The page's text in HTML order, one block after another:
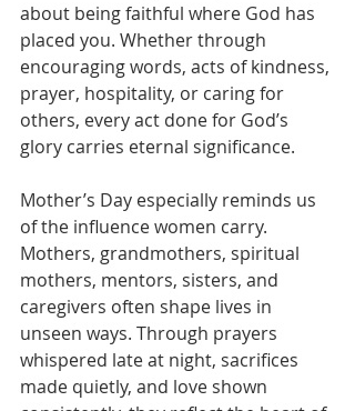
about being faithful where God has
placed you. Whether through
encouraging words, acts of kindness,
prayer, hospitality, or caring for
others, every act done for God’s
glory carries eternal significance.
Mother’s Day especially reminds us
of the influence women carry.
Mothers, grandmothers, spiritual
mothers, mentors, sisters, and
caregivers often shape lives in
unseen ways. Through prayers
whispered late at night, sacrifices
made quietly, and love shown